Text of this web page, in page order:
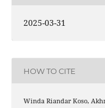
2025-03-31
HOW TO CITE
Winda Riandar Koso,